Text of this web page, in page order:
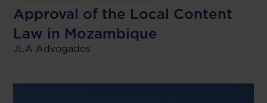
Approval of the Local Content
Law in Mozambique
JLA Advogados